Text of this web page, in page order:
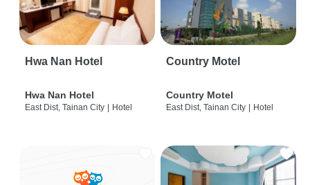
Hwa Nan Hotel
Hwa Nan Hotel
East Dist, Tainan City | Hotel
Country Motel
Country Motel
East Dist, Tainan City | Hotel